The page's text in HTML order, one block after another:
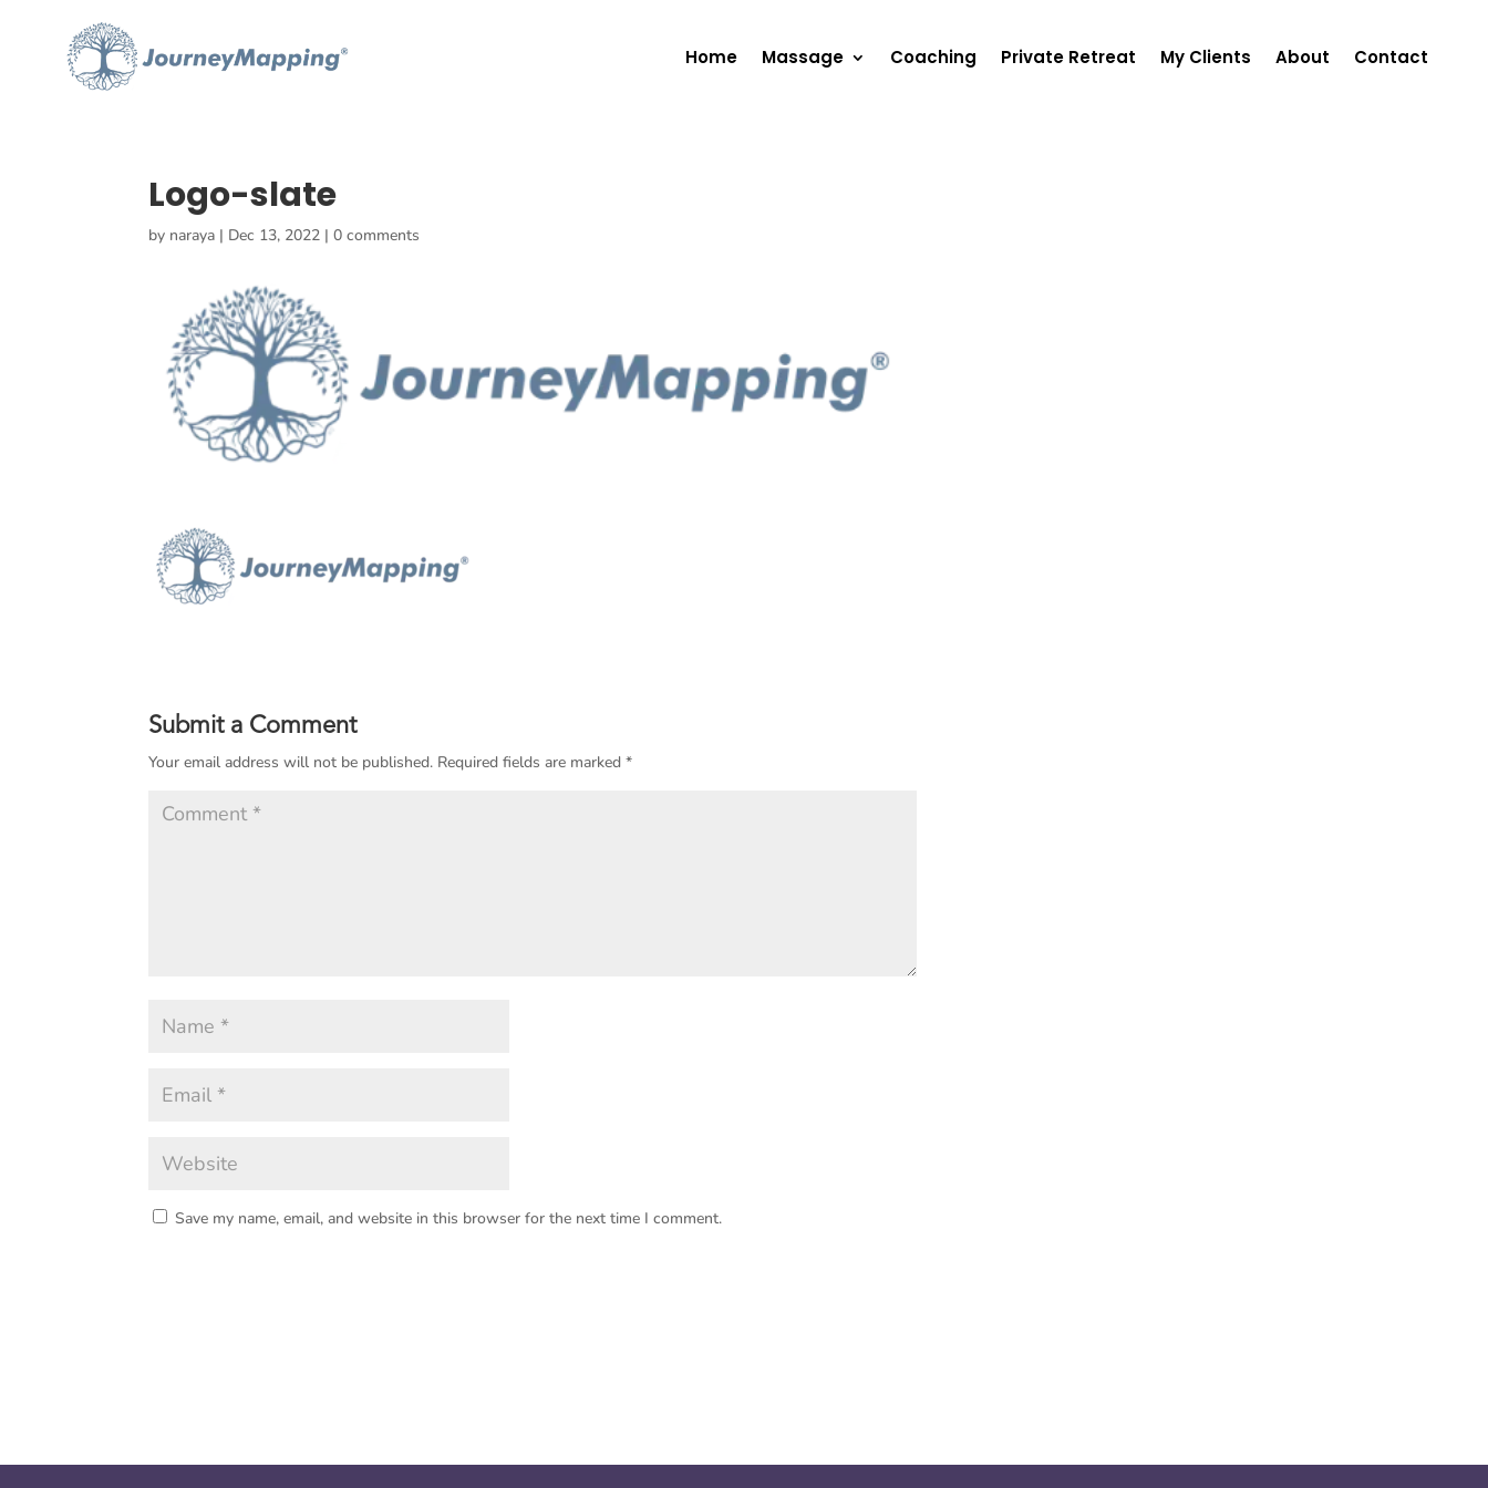
Home Massage Coaching Private Retreat My Clients About Contact
Logo-slate
by naraya | Dec 13, 2022 |0 comments
Submit a Comment
Your email address will not be published. Required fields are marked*
Save my name, email, and website in this browser for the next time I comment.